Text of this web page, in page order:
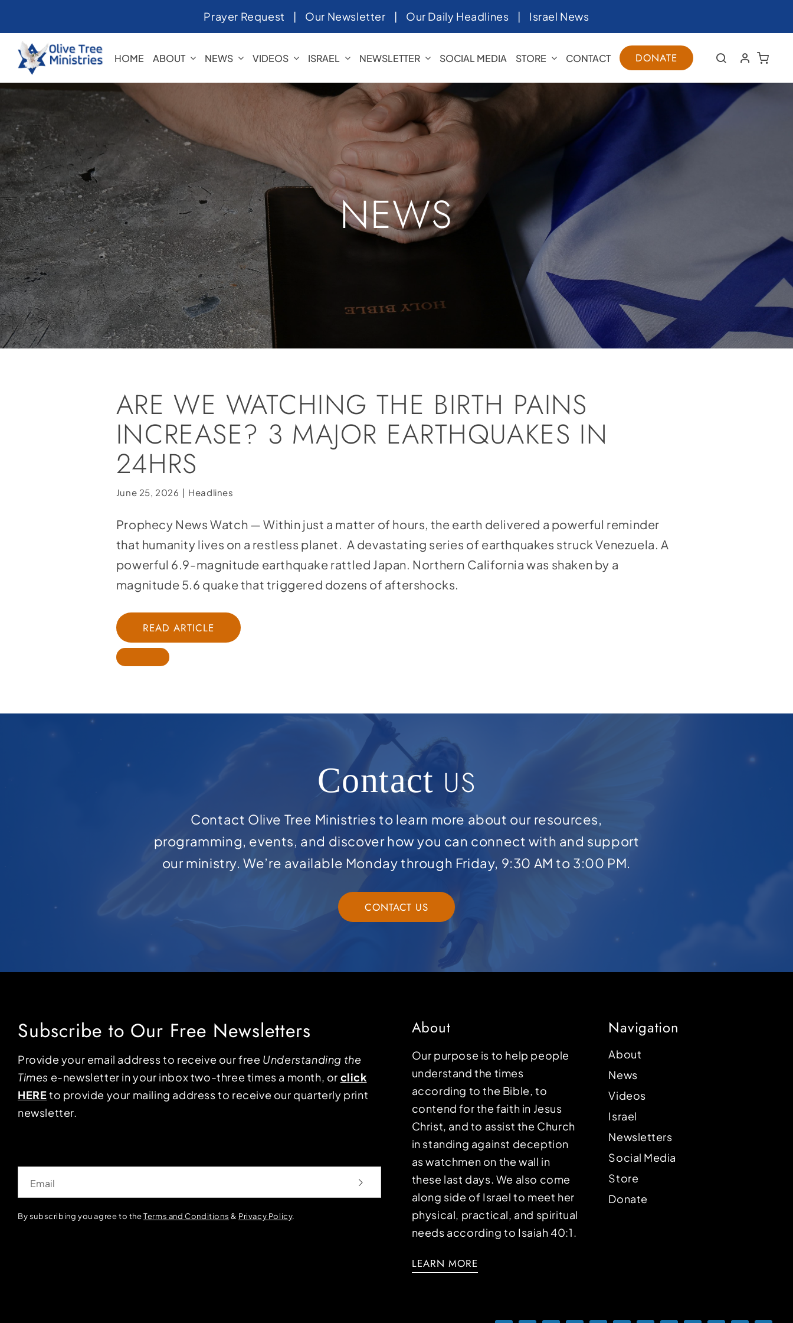
to
content
Prayer Request | Our Newsletter | Our Daily Headlines | Israel News
HOME ABOUT NEWS VIDEOS ISRAEL NEWSLETTER SOCIAL MEDIA STORE CONTACT DONATE
NEWS
ARE WE WATCHING THE BIRTH PAINS
INCREASE? 3 MAJOR EARTHQUAKES IN
24HRS
June 25, 2026 | Headlines
Prophecy News Watch — Within just a matter of hours, the earth delivered a powerful reminder
that humanity lives on a restless planet. A devastating series of earthquakes struck Venezuela. A
powerful 6.9-magnitude earthquake rattled Japan. Northern California was shaken by a
magnitude 5.6 quake that triggered dozens of aftershocks.
READ ARTICLE
Contact US
Contact Olive Tree Ministries to learn more about our resources,
programming, events, and discover how you can connect with and support
our ministry. We’re available Monday through Friday, 9:30 AM to 3:00 PM.
CONTACT US
Subscribe to Our Free Newsletters
Provide your email address to receive our free Understanding the
Times e-newsletter in your inbox two-three times a month, or click
HEREto provide your mailing address to receive our quarterly print
newsletter.
By subscribing you agree to theTerms and Conditions & Privacy Policy.
About
Our purpose is to help people
understand the times
according to the Bible, to
contend for the faith in Jesus
Christ, and to assist the Church
in standing against deception
as watchmen on the wall in
these last days. We also come
along side of Israel to meet her
physical, practical, and spiritual
needs according to Isaiah 40:1.
LEARN MORE
Navigation
About
News
Videos
Israel
Newsletters
Social Media
Store
Donate